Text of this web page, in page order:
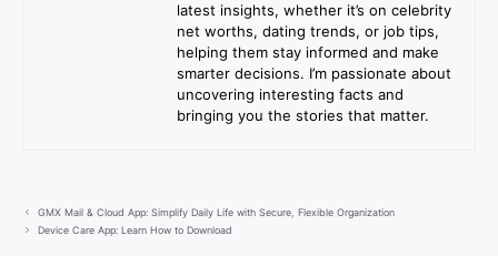
latest insights, whether it’s on celebrity
net worths, dating trends, or job tips,
helping them stay informed and make
smarter decisions. I’m passionate about
uncovering interesting facts and
bringing you the stories that matter.
GMX Mail & Cloud App: Simplify Daily Life with Secure, Flexible Organization
Device Care App: Learn How to Download